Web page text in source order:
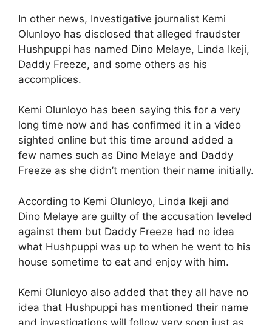
In other news, Investigative journalist Kemi
Olunloyo has disclosed that alleged fraudster
Hushpuppi has named Dino Melaye, Linda Ikeji,
Daddy Freeze, and some others as his
accomplices.
Kemi Olunloyo has been saying this for a very
long time now and has confirmed it in a video
sighted online but this time around added a
few names such as Dino Melaye and Daddy
Freeze as she didn’t mention their name initially.
According to Kemi Olunloyo, Linda Ikeji and
Dino Melaye are guilty of the accusation leveled
against them but Daddy Freeze had no idea
what Hushpuppi was up to when he went to his
house sometime to eat and enjoy with him.
Kemi Olunloyo also added that they all have no
idea that Hushpuppi has mentioned their name
and investigations will follow very soon just as